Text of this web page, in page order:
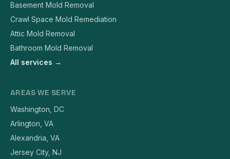
Basement Mold Removal
Crawl Space Mold Remediation
Attic Mold Removal
Bathroom Mold Removal
All services →
AREAS WE SERVE
Washington, DC
Arlington, VA
Alexandria, VA
Jersey City, NJ